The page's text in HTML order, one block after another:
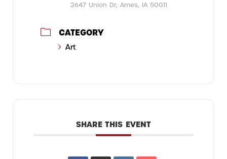
2647 Union Dr, Ames, IA 50011
CATEGORY
Art
SHARE THIS EVENT